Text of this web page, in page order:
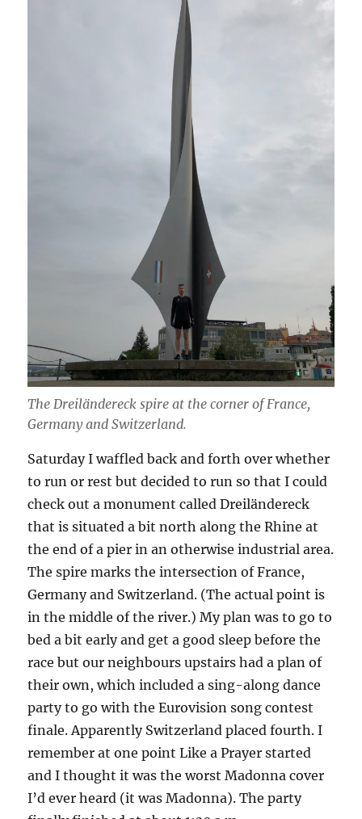
The Dreiländereck spire at the corner of France,
Germany and Switzerland.
Saturday I waffled back and forth over whether
to run or rest but decided to run so that I could
check out a monument called Dreiländereck
that is situated a bit north along the Rhine at
the end of a pier in an otherwise industrial area.
The spire marks the intersection of France,
Germany and Switzerland. (The actual point is
in the middle of the river.) My plan was to go to
bed a bit early and get a good sleep before the
race but our neighbours upstairs had a plan of
their own, which included a sing-along dance
party to go with the Eurovision song contest
finale. Apparently Switzerland placed fourth. I
remember at one point Like a Prayer started
and I thought it was the worst Madonna cover
I’d ever heard (it was Madonna). The party